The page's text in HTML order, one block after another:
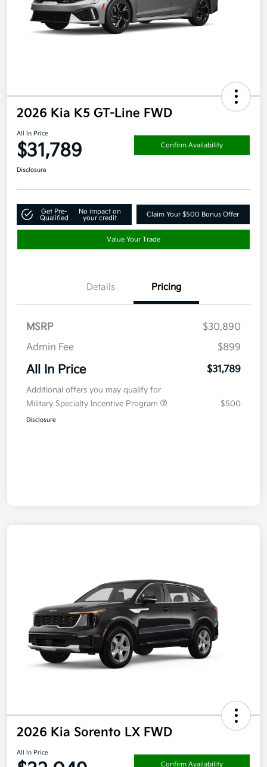
2026 Kia K5 GT-Line FWD
All In Price
$31,789 Confirm Availability
Disclosure
Get Pre-
Qualified
No impact on
your credit
Claim Your $500 Bonus Offer
Value Your Trade
Details Pricing
MSRP
$30,890
Admin Fee
$899
All In Price $31,789
Additional offers you may qualify for
Military Specialty Incentive Program
$500
Disclosure
2026 Kia Sorento LX FWD
All In Price
Confirm Availability